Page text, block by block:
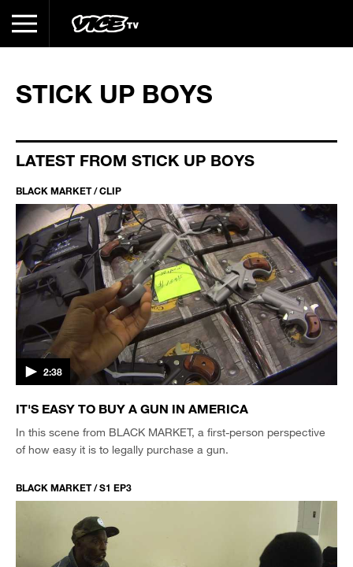
STICK UP BOYS
LATEST FROM STICK UP BOYS
BLACK MARKET / CLIP
2:38
IT'S EASY TO BUY A GUN IN AMERICA
In this scene from BLACK MARKET, a first-person perspective
of how easy it is to legally purchase a gun.
BLACK MARKET / S1 EP3